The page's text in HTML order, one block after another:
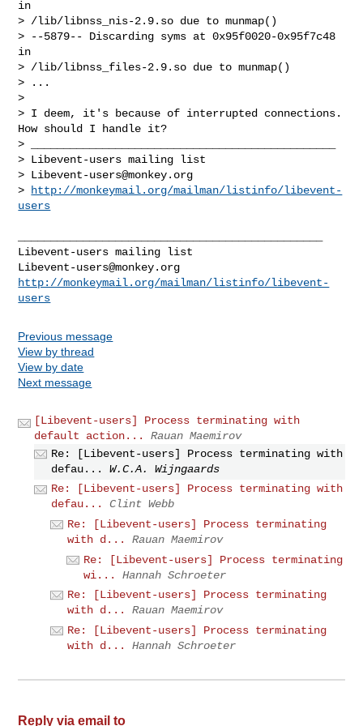
in
> /lib/libnss_nis-2.9.so due to munmap()
> --5879-- Discarding syms at 0x95f0020-0x95f7c48
in
> /lib/libnss_files-2.9.so due to munmap()
> ...
>
> I deem, it's because of interrupted connections.
How should I handle it?
> _______________________________________________
> Libevent-users mailing list
> Libevent-users@monkey.org
>
http://monkeymail.org/mailman/listinfo/libevent-
users
Libevent-users@monkey.org
http://monkeymail.org/mailman/listinfo/libevent-
users
Previous message
View by thread
View by date
Next message
[Libevent-users] Process terminating with
default action...
Rauan Maemirov
Re: [Libevent-users] Process terminating with
defau...
W.C.A. Wijngaards
Re: [Libevent-users] Process terminating with
defau...
Clint Webb
Re: [Libevent-users] Process terminating
with d...
Rauan Maemirov
Re: [Libevent-users] Process terminating
wi...
Hannah Schroeter
Re: [Libevent-users] Process terminating
with d...
Rauan Maemirov
Re: [Libevent-users] Process terminating
with d...
Hannah Schroeter
Reply via email to